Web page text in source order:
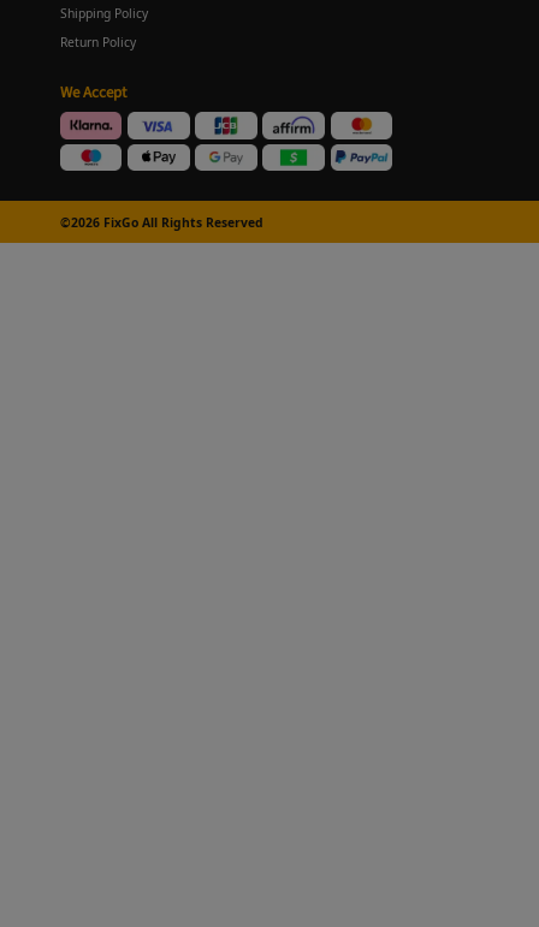
Shipping Policy
Return Policy
We Accept
©2026 FixGo All Rights Reserved